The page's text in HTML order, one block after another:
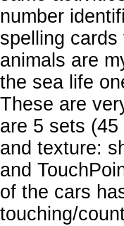
number
spelling
animals are
the sea life
These are
are 5 sets
and texture:
and
of the cars
touching/